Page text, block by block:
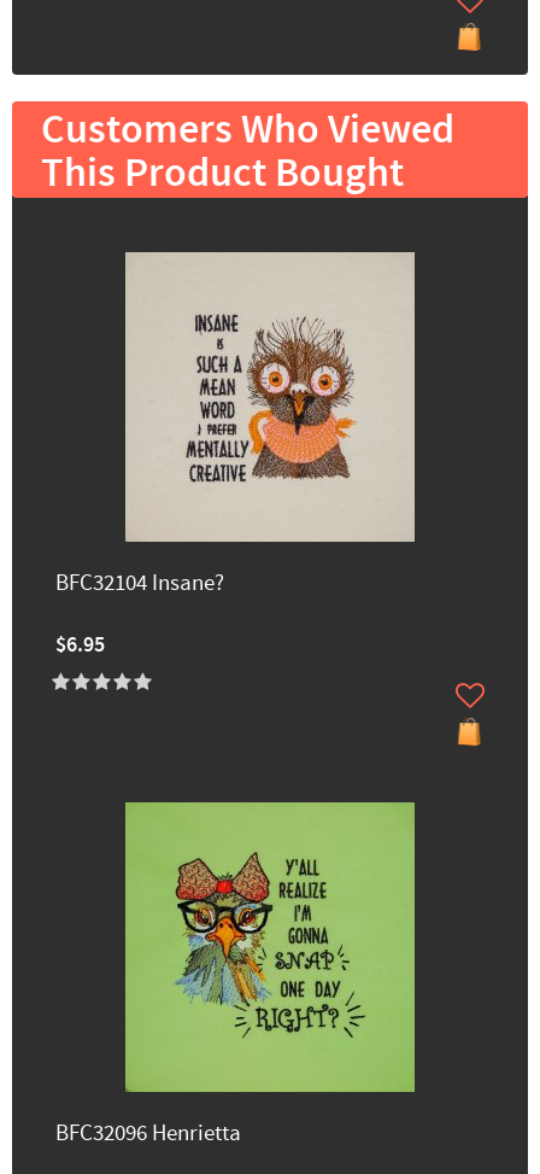
Customers Who Viewed
This Product Bought
BFC32104 Insane?
$6.95
BFC32096 Henrietta